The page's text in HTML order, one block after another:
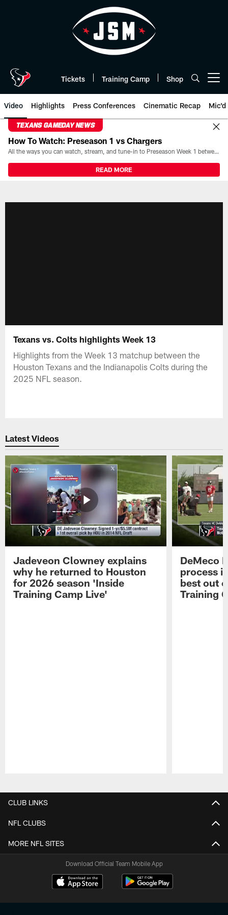
Tickets Training Camp Shop
Video Highlights Press Conferences Cinematic Recap Mic'd
TEXANS GAMEDAY NEWS
How To Watch: Preseason 1 vs Chargers
All the ways you can watch, stream, and tune-in to Preseason Week 1 between the Texans and the Los Angeles Chargers at Reliant Stadium on August 13.
READ MORE
Texans vs. Colts highlights Week 13
Highlights from the Week 13 matchup between the
Houston Texans and the Indianapolis Colts during the
2025 NFL season.
Latest Videos
Jadeveon Clowney explains
why he returned to Houston
for 2026 season 'Inside
Training Camp Live'
DeMeco
process
best out
Training
CLUB LINKS
NFL CLUBS
MORE NFL SITES
Download Official Team Mobile App